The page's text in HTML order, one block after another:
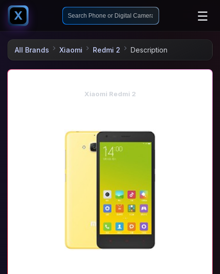
X ☰
All Brands Xiaomi Redmi 2 Description
Xiaomi Redmi 2